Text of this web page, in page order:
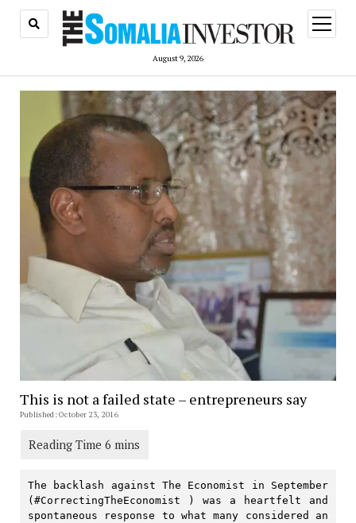
August 9, 2026
open
menu
This is not a failed state – entrepreneurs say
Published: October 23, 2016
The backlash against The Economist in September
(#CorrectingTheEconomist ) was a heartfelt and
spontaneous response to what many considered an